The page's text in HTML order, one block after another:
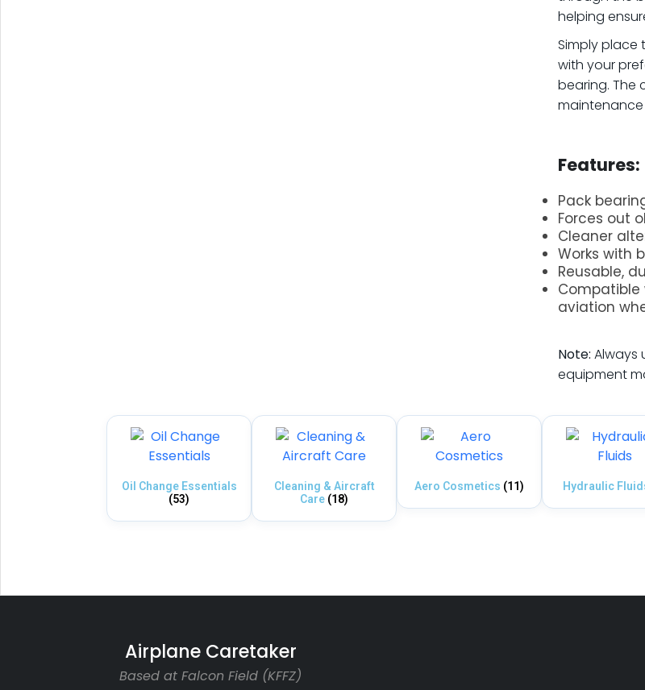
helping
Simply place
with your
bearing. The
maintenance
Features:
Pack
Forces out
Cleaner
Works with
Reusable,
aviation
Note: Always
equipment
Oil Change Essentials
(53)
Cleaning & Aircraft
Care (18)
Aero Cosmetics (11) Hydraulic
Airplane Caretaker
Based at Falcon Field (KFFZ)